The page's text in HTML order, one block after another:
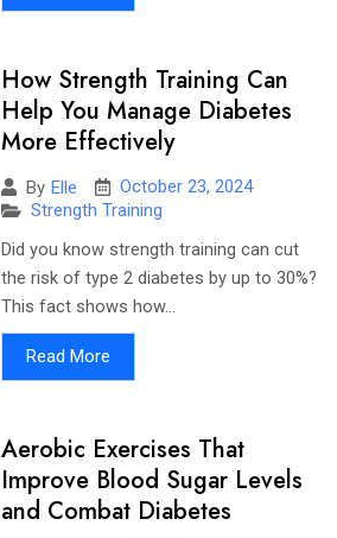
How Strength Training Can
Help You Manage Diabetes
More Effectively
By Elle
October 23, 2024
Strength Training
Did you know strength training can cut
the risk of type 2 diabetes by up to 30%?
This fact shows how...
Read More
Aerobic Exercises That
Improve Blood Sugar Levels
and Combat Diabetes